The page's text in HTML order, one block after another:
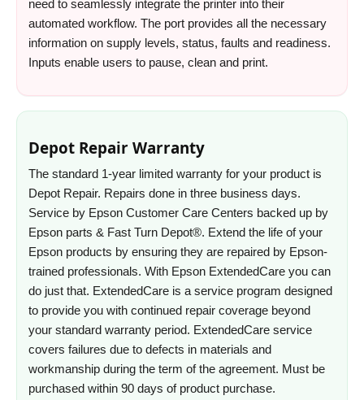
need to seamlessly integrate the printer into their
automated workflow. The port provides all the necessary
information on supply levels, status, faults and readiness.
Inputs enable users to pause, clean and print.
Depot Repair Warranty
The standard 1-year limited warranty for your product is
Depot Repair. Repairs done in three business days.
Service by Epson Customer Care Centers backed up by
Epson parts & Fast Turn Depot®. Extend the life of your
Epson products by ensuring they are repaired by Epson-
trained professionals. With Epson ExtendedCare you can
do just that. ExtendedCare is a service program designed
to provide you with continued repair coverage beyond
your standard warranty period. ExtendedCare service
covers failures due to defects in materials and
workmanship during the term of the agreement. Must be
purchased within 90 days of product purchase.